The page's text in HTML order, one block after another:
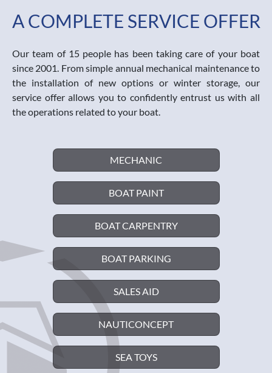
A COMPLETE SERVICE OFFER
Our team of 15 people has been taking care of your boat
since 2001. From simple annual mechanical maintenance to
the installation of new options or winter storage, our
service offer allows you to confidently entrust us with all
the operations related to your boat.
MECHANIC
BOAT PAINT
BOAT CARPENTRY
BOAT PARKING
SALES AID
NAUTICONCEPT
SEA TOYS